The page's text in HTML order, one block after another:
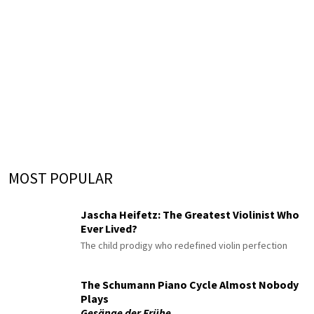
MOST POPULAR
Jascha Heifetz: The Greatest Violinist Who
Ever Lived?
The child prodigy who redefined violin perfection
The Schumann Piano Cycle Almost Nobody
Plays